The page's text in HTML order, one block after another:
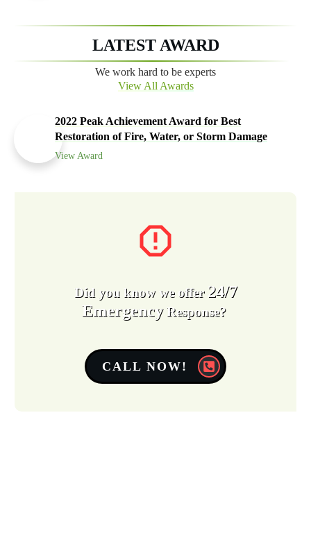
LATEST AWARD
We work hard to be experts
View All Awards
2022 Peak Achievement Award for Best
Restoration of Fire, Water, or Storm Damage
View Award
Did you know we offer 24/7
EmergencyResponse?
CALL NOW!